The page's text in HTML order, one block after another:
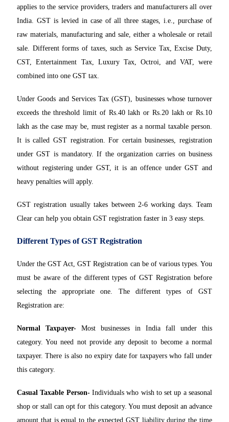
applies to the service providers, traders and manufacturers all over
India. GST is levied in case of all three stages, i.e., purchase of
raw materials, manufacturing and sale, either a wholesale or retail
sale. Different forms of taxes, such as Service Tax, Excise Duty,
CST, Entertainment Tax, Luxury Tax, Octroi, and VAT, were
combined into one GST tax.
Under Goods and Services Tax (GST), businesses whose turnover
exceeds the threshold limit of Rs.40 lakh or Rs.20 lakh or Rs.10
lakh as the case may be, must register as a normal taxable person.
It is called GST registration. For certain businesses, registration
under GST is mandatory. If the organization carries on business
without registering under GST, it is an offence under GST and
heavy penalties will apply.
GST registration usually takes between 2-6 working days. Team
Clear can help you obtain GST registration faster in 3 easy steps.
Different Types of GST Registration
Under the GST Act, GST Registration can be of various types. You
must be aware of the different types of GST Registration before
selecting the appropriate one. The different types of GST
Registration are:
Normal Taxpayer- Most businesses in India fall under this
category. You need not provide any deposit to become a normal
taxpayer. There is also no expiry date for taxpayers who fall under
this category.
Casual Taxable Person-Individuals who wish to set up a seasonal
shop or stall can opt for this category. You must deposit an advance
amount that is equal to the expected GST liability during the time